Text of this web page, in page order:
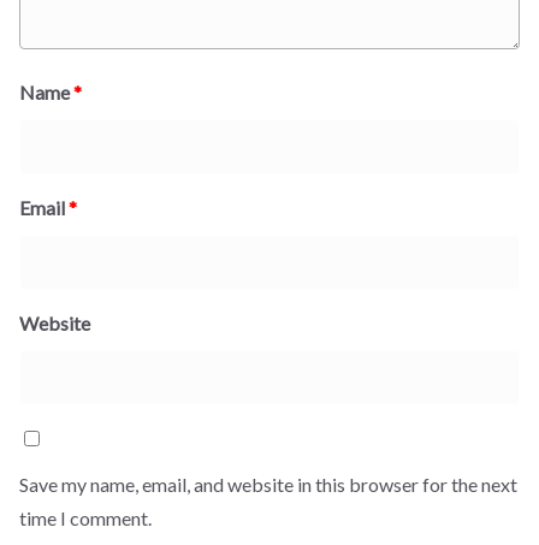
Name*
Email*
Website
Save my name, email, and website in this browser for the next
time I comment.